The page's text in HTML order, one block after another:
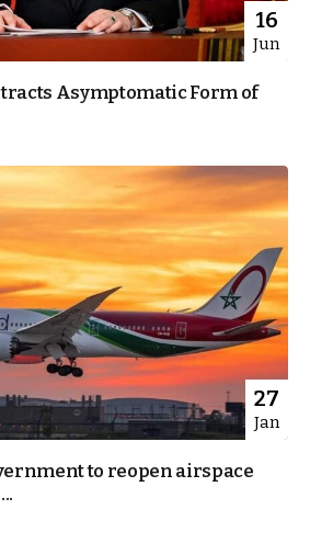
16
Jun
Asymptomatic Form of
27
Jan
to reopen airspace